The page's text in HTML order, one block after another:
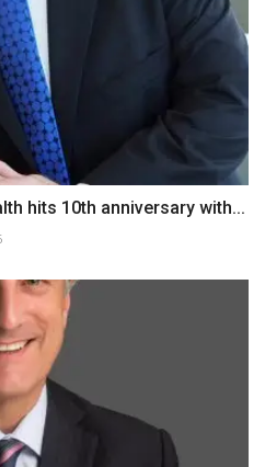
hits 10th anniversary with...